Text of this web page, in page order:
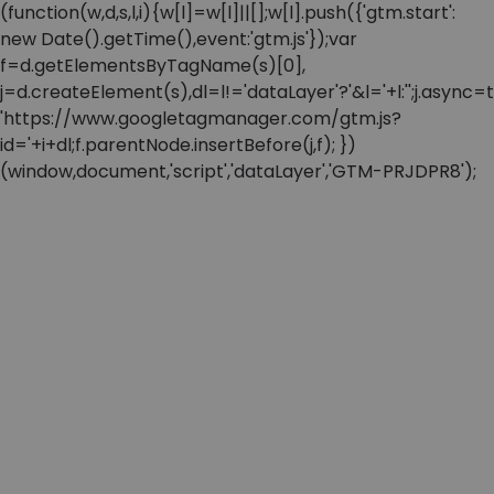
(function(w,d,s,l,i){w[l]=w[l]||[];w[l].push({'gtm.start':
new Date().getTime(),event:'gtm.js'});var
f=d.getElementsByTagName(s)[0],
'https://www.googletagmanager.com/gtm.js?
id='+i+dl;f.parentNode.insertBefore(j,f); })
(window,document,'script','dataLayer','GTM-PRJDPR8');